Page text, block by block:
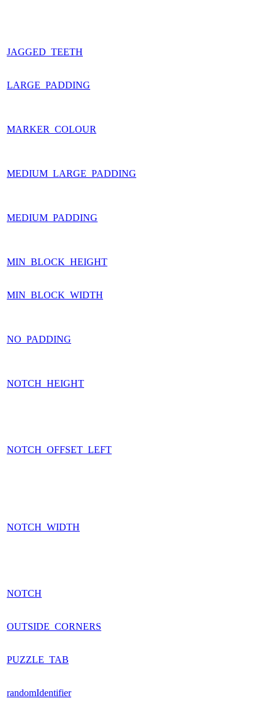
JAGGED_TEETH
LARGE_PADDING
MARKER_COLOUR
MEDIUM_LARGE_PADDING
MEDIUM_PADDING
MIN_BLOCK_HEIGHT
MIN_BLOCK_WIDTH
NO_PADDING
NOTCH_HEIGHT
NOTCH_OFFSET_LEFT
NOTCH_WIDTH
NOTCH
OUTSIDE_CORNERS
PUZZLE_TAB
randomIdentifier